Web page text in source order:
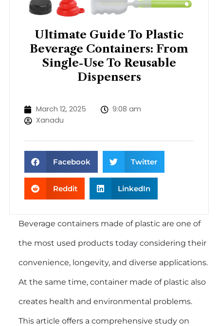
Ultimate Guide To Plastic
Beverage Containers: From
Single-Use To Reusable
Dispensers
March 12, 2025
9:08 am
Xanadu
Facebook Twitter
Reddit LinkedIn
Beverage containers made of plastic are one of
the most used products today considering their
convenience, longevity, and diverse applications.
At the same time, container made of plastic also
creates health and environmental problems.
This article offers a comprehensive study on